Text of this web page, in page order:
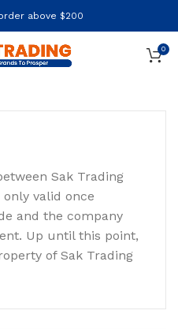
above $200
0
Sak Trading
valid once
and the company
Up until this point,
of Sak Trading